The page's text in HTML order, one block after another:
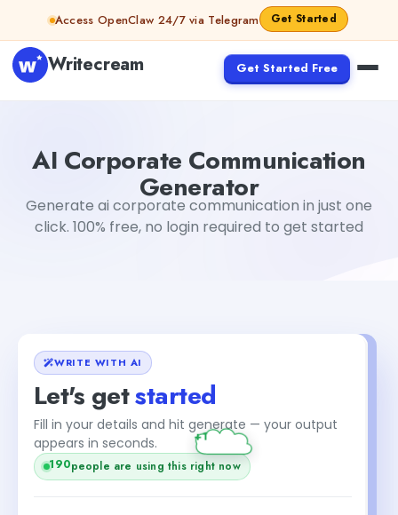
Skip to contentAccess OpenClaw 24/7 via Telegram Get Started
Writecream Get Started Free
AI Corporate Communication
Generator
Generate ai corporate communication in just one
click. 100% free, no login required to get started
WRITE WITH AI
Let's getstarted
Fill in your details and hit generate — your output
appears in seconds.
190people are using this right now
+1